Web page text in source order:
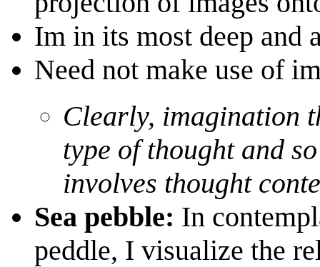
Im in its most deep and
Need not make use of
Clearly, imagination
type of thought and
involves thought
Sea pebble: In
peddle, I visualize the